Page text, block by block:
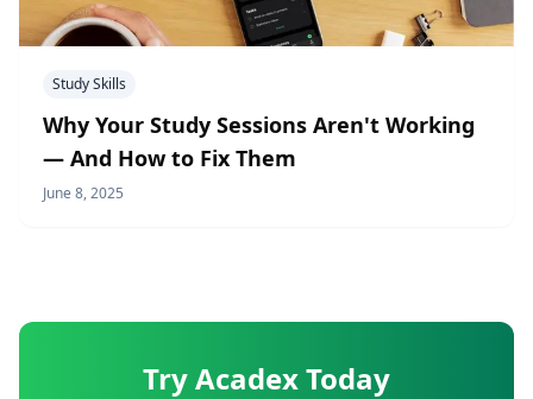
Study Skills
Why Your Study Sessions Aren't Working
— And How to Fix Them
June 8, 2025
Try Acadex Today